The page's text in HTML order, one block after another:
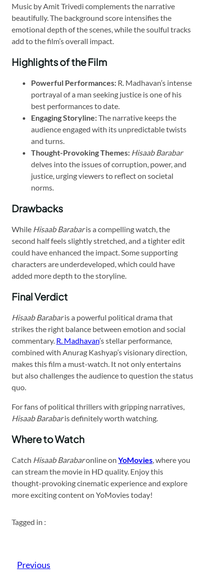
Music by Amit Trivedi complements the narrative
beautifully. The background score intensifies the
emotional depth of the scenes, while the soulful tracks
add to the film’s overall impact.
Highlights of the Film
Powerful Performances: R. Madhavan’s intense
portrayal of a man seeking justice is one of his
best performances to date.
Engaging Storyline:The narrative keeps the
audience engaged with its unpredictable twists
and turns.
Thought-Provoking Themes: Hisaab Barabar
delves into the issues of corruption, power, and
justice, urging viewers to reflect on societal
norms.
Drawbacks
While Hisaab Barabaris a compelling watch, the
second half feels slightly stretched, and a tighter edit
could have enhanced the impact. Some supporting
characters are underdeveloped, which could have
added more depth to the storyline.
Final Verdict
Hisaab Barabaris a powerful political drama that
strikes the right balance between emotion and social
commentary. R. Madhavan’s stellar performance,
combined with Anurag Kashyap’s visionary direction,
makes this film a must-watch. It not only entertains
but also challenges the audience to question the status
quo.
For fans of political thrillers with gripping narratives,
Hisaab Barabaris definitely worth watching.
Where to Watch
Catch Hisaab Barabaronline on YoMovies, where you
can stream the movie in HD quality. Enjoy this
thought-provoking cinematic experience and explore
more exciting content on YoMovies today!
Tagged in :
Previous